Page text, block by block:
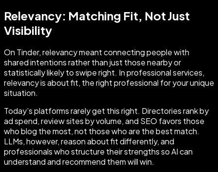
Relevancy: Matching Fit, Not Just
Visibility
On Tinder, relevancy meant connecting people with
shared intentions rather than just those nearby or
statistically likely to swipe right. In professional services,
relevancy is about fit, the right professional for your unique
situation.
Today’s platforms rarely get this right. Directories rank by
ad spend, review sites by volume, and SEO favors those
who blog the most, not those who are the best match.
LLMs, however, reason about fit differently, and
professionals who structure their strengths so AI can
understand and recommend them will win.